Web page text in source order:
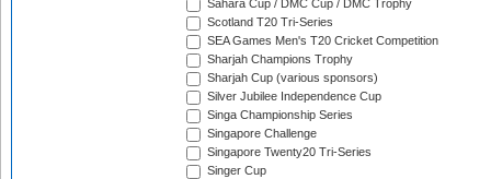
Sahara Cup / DMC Cup / DMC Trophy
Scotland T20 Tri-Series
SEA Games Men's T20 Cricket Competition
Sharjah Champions Trophy
Sharjah Cup (various sponsors)
Silver Jubilee Independence Cup
Singa Championship Series
Singapore Challenge
Singapore Twenty20 Tri-Series
Singer Cup